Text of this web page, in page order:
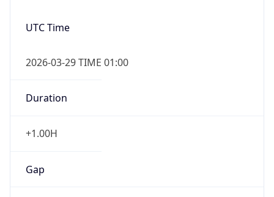
UTC Time
2026-03-29 TIME 01:00
Duration
+1.00H
Gap